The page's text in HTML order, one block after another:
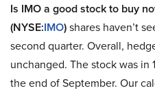
Is IMO a good stock to buy
(NYSE:IMO)shares haven’t
second quarter. Overall,
unchanged. The stock was in
the end of September. Our